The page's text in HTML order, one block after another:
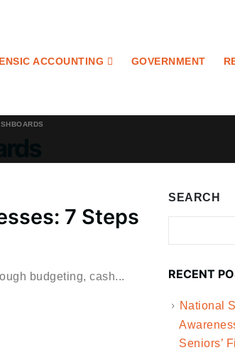
ACCOUNTING GOVERNMENT
7 Steps
budgeting, cash...
SEARCH
RECENT
National
Seniors’